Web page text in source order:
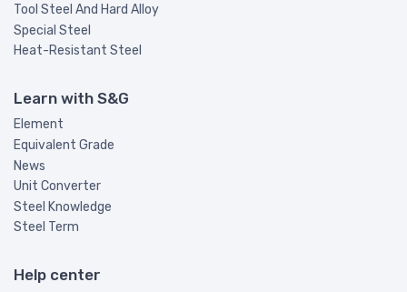
Tool Steel And Hard Alloy
Special Steel
Heat-Resistant Steel
Learn with S&G
Element
Equivalent Grade
News
Unit Converter
Steel Knowledge
Steel Term
Help center